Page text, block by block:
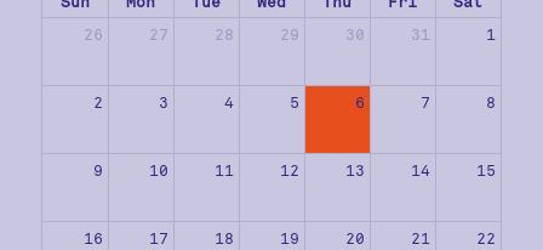
26
27 28 29 30 31 1
2 3 4 5 6 7 8
9 10 11 12 13 14 15
16 17 18 19 20 21 22